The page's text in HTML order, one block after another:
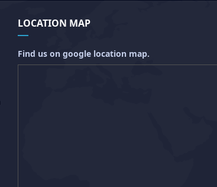
LOCATION MAP
Find us on google location map.